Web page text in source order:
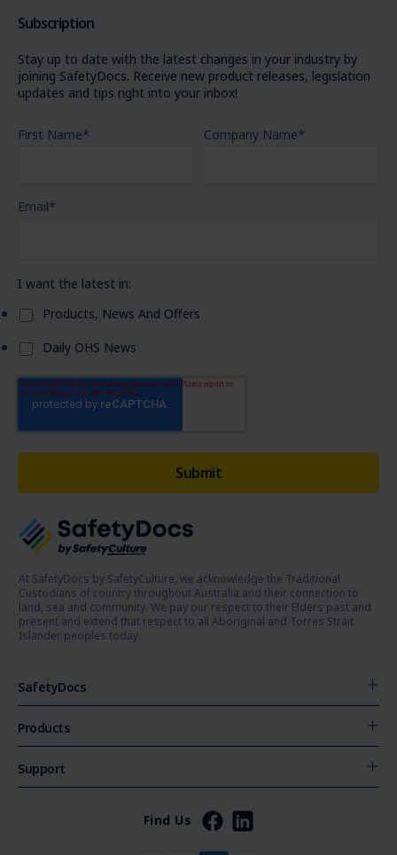
At SafetyDocs by SafetyCulture, we acknowledge the Traditional
Custodians of country throughout Australia and their connection to
land, sea and community. We pay our respect to their Elders past and
present and extend that respect to all Aboriginal and Torres Strait
Islander peoples today.
SafetyDocs
Products
Support
Subscription
Stay up to date with the latest changes in your industry by
joining SafetyDocs. Receive new product releases, legislation
updates and tips right into your inbox!
First Name* Company Name*
Email*
I want the latest in:
Products, News And Offers
Daily OHS News
Find Us